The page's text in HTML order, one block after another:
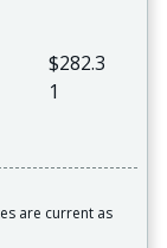
$282.3
1
are current as